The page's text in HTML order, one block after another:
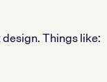
Things like: